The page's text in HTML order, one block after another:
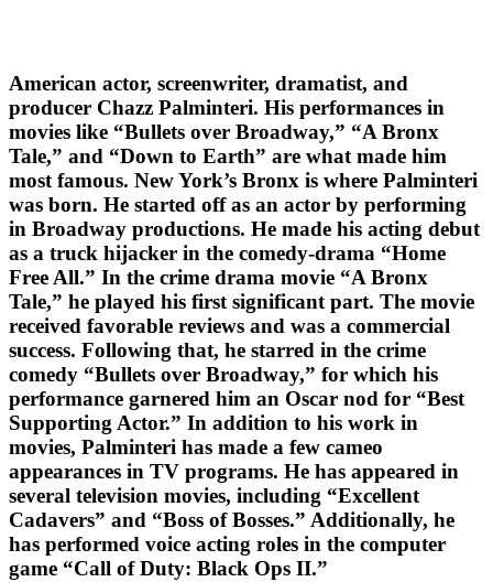
American actor, screenwriter, dramatist, and
producer Chazz Palminteri. His performances in
movies like “Bullets over Broadway,” “A Bronx
Tale,” and “Down to Earth” are what made him
most famous. New York’s Bronx is where Palminteri
was born. He started off as an actor by performing
in Broadway productions. He made his acting debut
as a truck hijacker in the comedy-drama “Home
Free All.” In the crime drama movie “A Bronx
Tale,” he played his first significant part. The movie
received favorable reviews and was a commercial
success. Following that, he starred in the crime
comedy “Bullets over Broadway,” for which his
performance garnered him an Oscar nod for “Best
Supporting Actor.” In addition to his work in
movies, Palminteri has made a few cameo
appearances in TV programs. He has appeared in
several television movies, including “Excellent
Cadavers” and “Boss of Bosses.” Additionally, he
has performed voice acting roles in the computer
game “Call of Duty: Black Ops II.”